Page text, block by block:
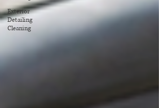
Exterior
Detailing
Cleaning